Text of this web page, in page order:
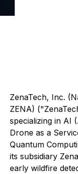
ZenaTech, Inc.
ZENA)
specializing in AI
Drone as a
Quantum
its subsidiary
early wildfire